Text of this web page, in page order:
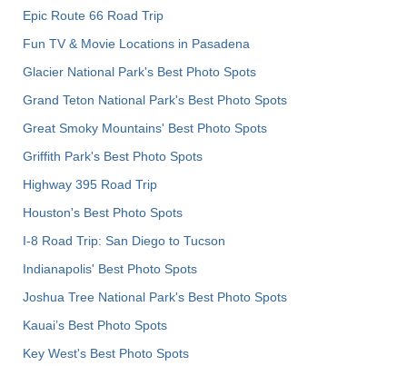
Epic Route 66 Road Trip
Fun TV & Movie Locations in Pasadena
Glacier National Park's Best Photo Spots
Grand Teton National Park's Best Photo Spots
Great Smoky Mountains' Best Photo Spots
Griffith Park's Best Photo Spots
Highway 395 Road Trip
Houston's Best Photo Spots
I-8 Road Trip: San Diego to Tucson
Indianapolis' Best Photo Spots
Joshua Tree National Park's Best Photo Spots
Kauai’s Best Photo Spots
Key West's Best Photo Spots